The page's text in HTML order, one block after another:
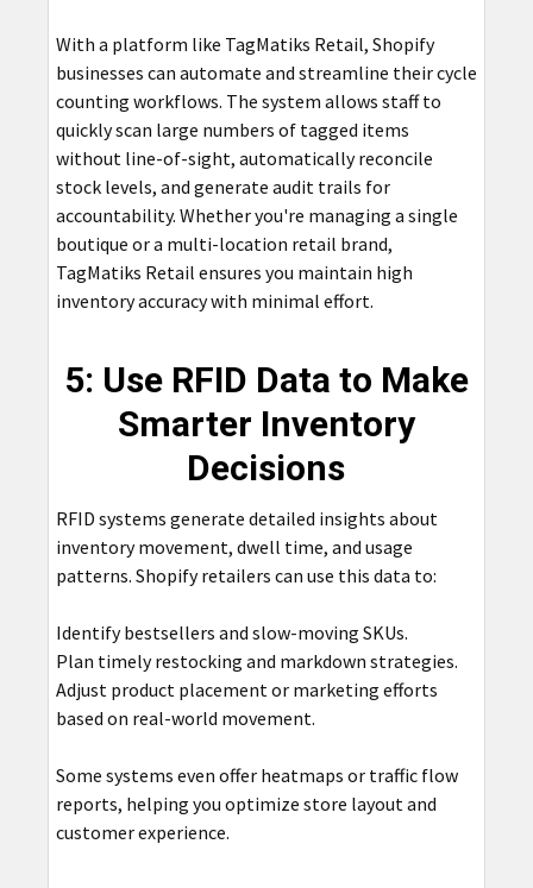
With a platform like TagMatiks Retail, Shopify
businesses can automate and streamline their cycle
counting workflows. The system allows staff to
quickly scan large numbers of tagged items
without line-of-sight, automatically reconcile
stock levels, and generate audit trails for
accountability. Whether you're managing a single
boutique or a multi-location retail brand,
TagMatiks Retail ensures you maintain high
inventory accuracy with minimal effort.
5: Use RFID Data to Make
Smarter Inventory
Decisions
RFID systems generate detailed insights about
inventory movement, dwell time, and usage
patterns. Shopify retailers can use this data to:
Identify bestsellers and slow-moving SKUs.
Plan timely restocking and markdown strategies.
Adjust product placement or marketing efforts
based on real-world movement.
Some systems even offer heatmaps or traffic flow
reports, helping you optimize store layout and
customer experience.